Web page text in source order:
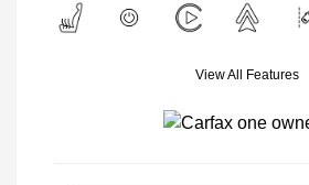
View All Features